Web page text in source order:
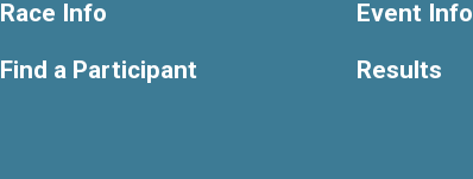
Race Info
Find a Participant
Event Info
Results